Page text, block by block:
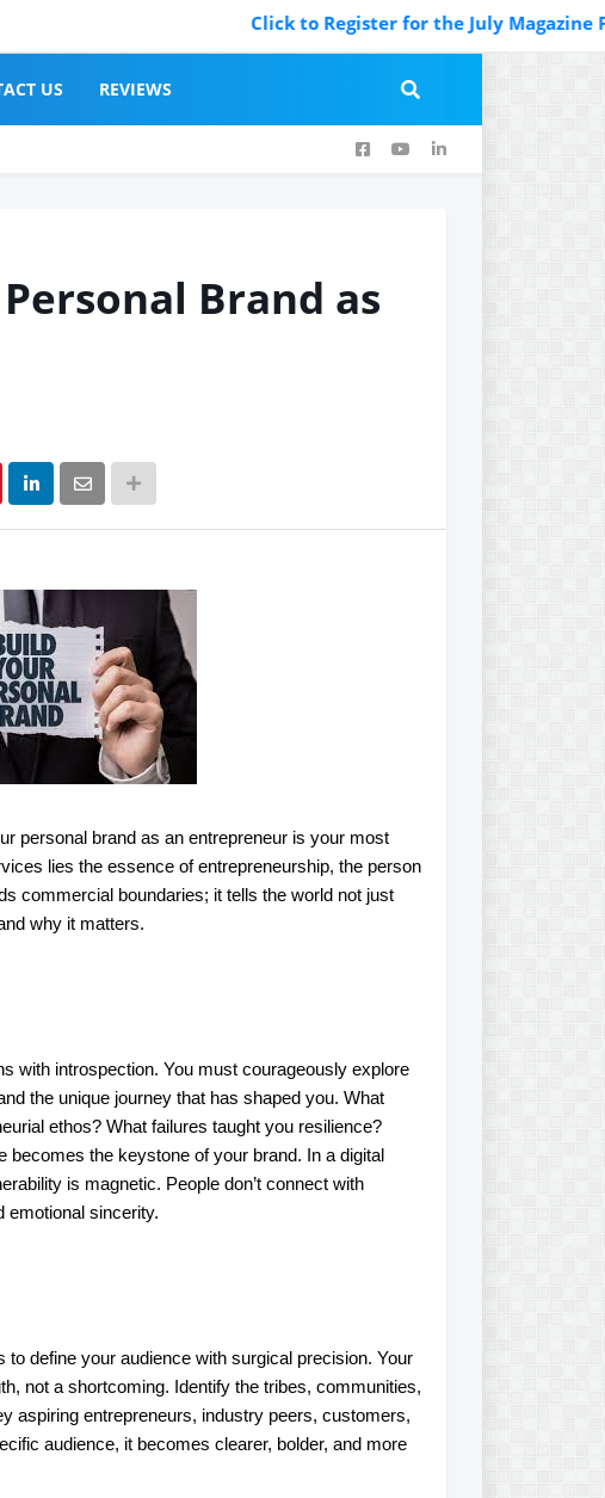
Click to Register for the July Magazine
US REVIEWS
Brand as
personal brand as an entrepreneur is your most
lies the essence of entrepreneurship, the person
commercial boundaries; it tells the world not just
why it matters.
with introspection. You must courageously explore
the unique journey that has shaped you. What
ethos? What failures taught you resilience?
the keystone of your brand. In a digital
is magnetic. People don’t connect with
emotional sincerity.
define your audience with surgical precision. Your
not a shortcoming. Identify the tribes, communities,
aspiring entrepreneurs, industry peers, customers,
audience, it becomes clearer, bolder, and more